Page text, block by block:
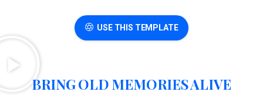
USE THIS TEMPLATE
BRING OLD MEMORIES ALIVE